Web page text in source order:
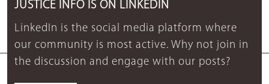
JUSTICE INFO IS ON LINKEDIN
LinkedIn is the social media platform where
our community is most active. Why not join in
the discussion and engage with our posts?